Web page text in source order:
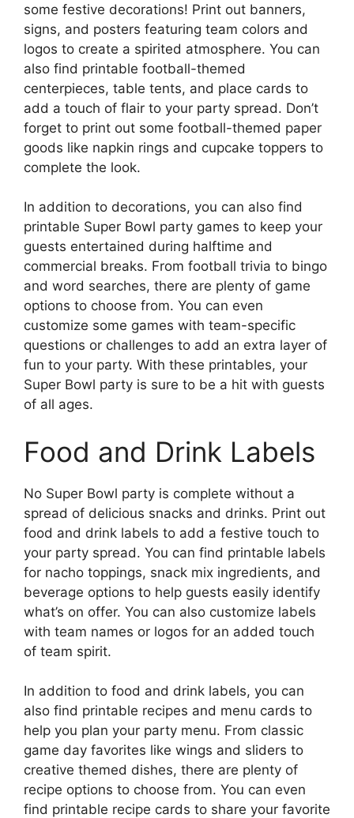
some festive decorations! Print out banners,
signs, and posters featuring team colors and
logos to create a spirited atmosphere. You can
also find printable football-themed
centerpieces, table tents, and place cards to
add a touch of flair to your party spread. Don’t
forget to print out some football-themed paper
goods like napkin rings and cupcake toppers to
complete the look.
In addition to decorations, you can also find
printable Super Bowl party games to keep your
guests entertained during halftime and
commercial breaks. From football trivia to bingo
and word searches, there are plenty of game
options to choose from. You can even
customize some games with team-specific
questions or challenges to add an extra layer of
fun to your party. With these printables, your
Super Bowl party is sure to be a hit with guests
of all ages.
Food and Drink Labels
No Super Bowl party is complete without a
spread of delicious snacks and drinks. Print out
food and drink labels to add a festive touch to
your party spread. You can find printable labels
for nacho toppings, snack mix ingredients, and
beverage options to help guests easily identify
what’s on offer. You can also customize labels
with team names or logos for an added touch
of team spirit.
In addition to food and drink labels, you can
also find printable recipes and menu cards to
help you plan your party menu. From classic
game day favorites like wings and sliders to
creative themed dishes, there are plenty of
recipe options to choose from. You can even
find printable recipe cards to share your favorite